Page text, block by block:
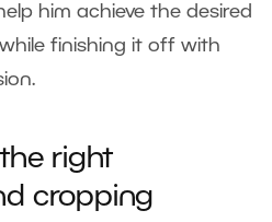
him achieve the desired
finishing it off with
right
cropping